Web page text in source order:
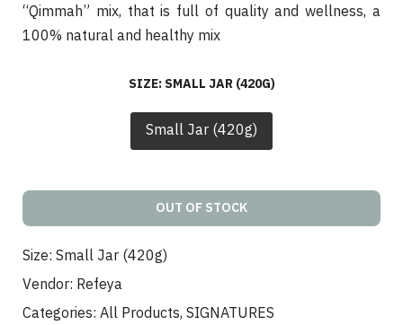
“Qimmah” mix, that is full of quality and wellness, a
100% natural and healthy mix
SIZE:SMALL JAR (420G)
Small Jar (420g)
OUT OF STOCK
Size: Small Jar (420g)
Vendor: Refeya
Categories: All Products SIGNATURES